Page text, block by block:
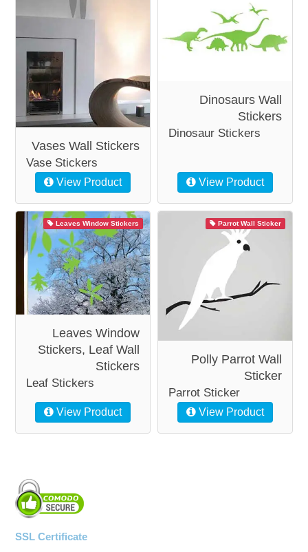
Vases Wall Stickers
Vase Stickers
View Product
Dinosaurs Wall
Stickers
Dinosaur Stickers
View Product
Leaves Window Stickers
Leaves Window
Stickers, Leaf Wall
Stickers
Leaf Stickers
View Product
Parrot Wall Sticker
Polly Parrot Wall
Sticker
Parrot Sticker
View Product
SSL Certificate